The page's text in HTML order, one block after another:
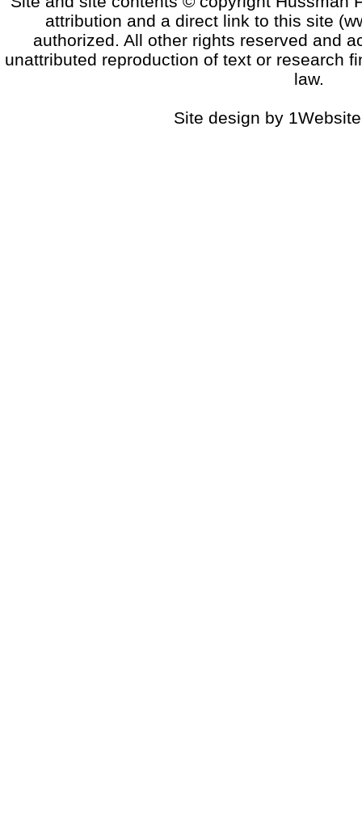
attribution and a direct link to this site
authorized. All other rights reserved and
unattributed reproduction of text or research
law.
Site design by